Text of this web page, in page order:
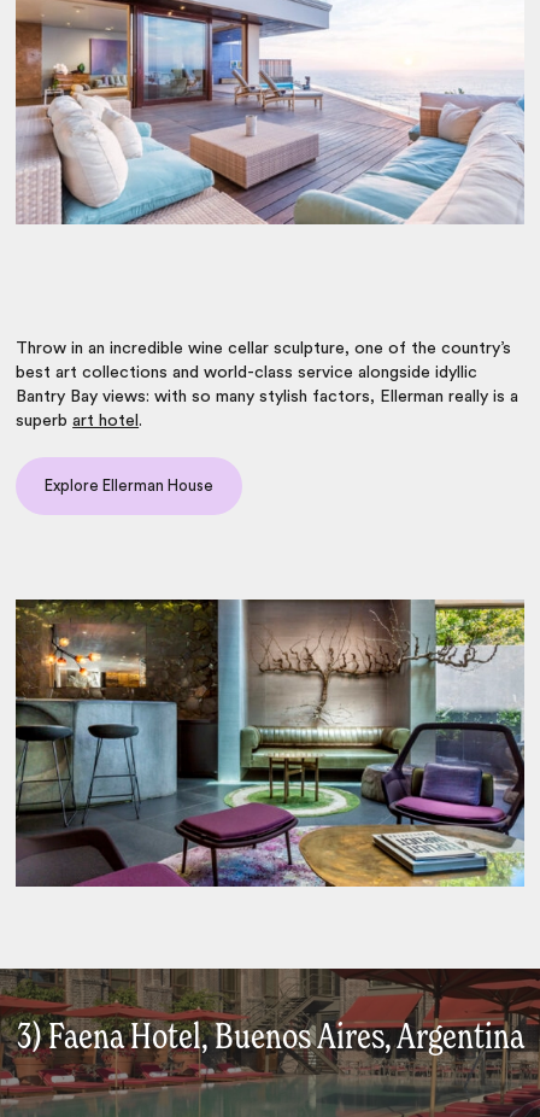
Throw in an incredible wine cellar sculpture, one of the country’s
best art collections and world-class service alongside idyllic
Bantry Bay views: with so many stylish factors, Ellerman really is a
superbart hotel.
Explore Ellerman House
3) Faena Hotel, Buenos Aires, Argentina